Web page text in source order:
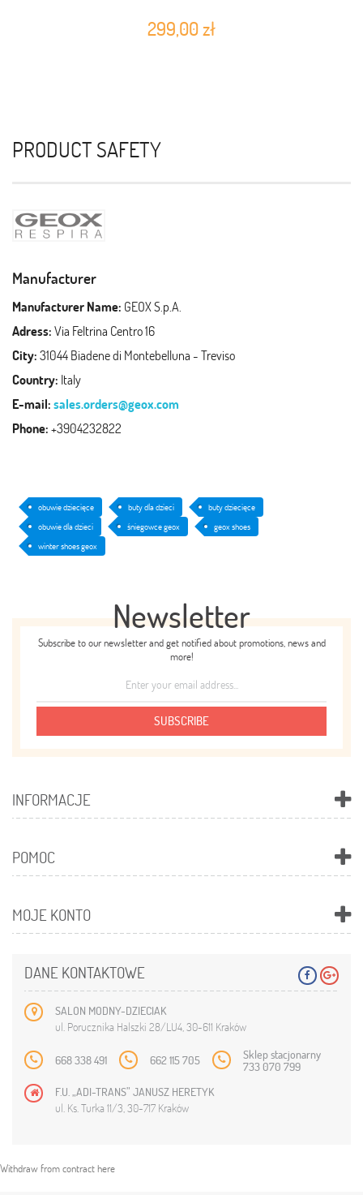
299,00 zł
PRODUCT SAFETY
Manufacturer
Manufacturer Name: GEOX S.p.A.
Adress:Via Feltrina Centro 16
City:31044 Biadene di Montebelluna - Treviso
Country: Italy
E-mail:sales.orders@geox.com
Phone:+3904232822
obuwie dziecięce buty dla dzieci
buty dziecięce
obuwie dla dzieci
śniegowce geox
geox shoes
winter shoes geox
Newsletter
Subscribe to our newsletter and get notified about promotions, news and
more!
SUBSCRIBE
INFORMACJE
POMOC
MOJE KONTO
DANE KONTAKTOWE
SALON MODNY-DZIECIAK
ul. Porucznika Halszki 28/LU4, 30-611 Kraków
668 338 491 662 115 705 Sklep stacjonarny
733 070 799
F.U. „ADI-TRANS” JANUSZ HERETYK
ul. Ks. Turka 11/3, 30-717 Kraków
Withdraw from contract here